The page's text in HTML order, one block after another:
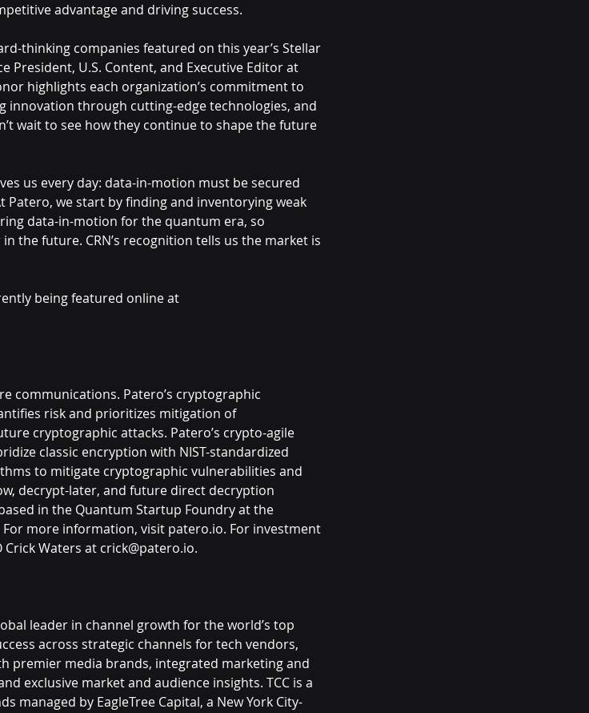
advantage and driving success.
thinking companies featured on this year’s Stellar
President, U.S. Content, and Executive Editor at
highlights each organization’s commitment to
innovation through cutting-edge technologies, and
wait to see how they continue to shape the future
us every day: data-in-motion must be secured
we start by finding and inventorying weak
data-in-motion for the quantum era, so
the future. CRN’s recognition tells us the market is
being featured online at
communications. Patero’s cryptographic
risk and prioritizes mitigation of
cryptographic attacks. Patero’s crypto-agile
classic encryption with NIST-standardized
to mitigate cryptographic vulnerabilities and
decrypt-later, and future direct decryption
in the Quantum Startup Foundry at the
For more information, visit patero.io. For investment
Waters at crick@patero.io.
leader in channel growth for the world’s top
across strategic channels for tech vendors,
premier media brands, integrated marketing and
exclusive market and audience insights. TCC is a
managed by EagleTree Capital, a New York City-